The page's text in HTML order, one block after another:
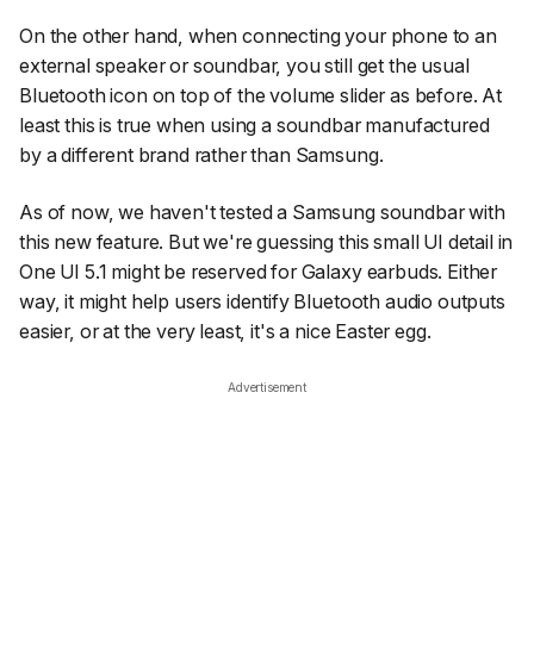
On the other hand, when connecting your phone to an
external speaker or soundbar, you still get the usual
Bluetooth icon on top of the volume slider as before. At
least this is true when using a soundbar manufactured
by a different brand rather than Samsung.
As of now, we haven't tested a Samsung soundbar with
this new feature. But we're guessing this small UI detail in
One UI 5.1 might be reserved for Galaxy earbuds. Either
way, it might help users identify Bluetooth audio outputs
easier, or at the very least, it's a nice Easter egg.
Advertisement